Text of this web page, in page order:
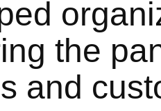
the
and